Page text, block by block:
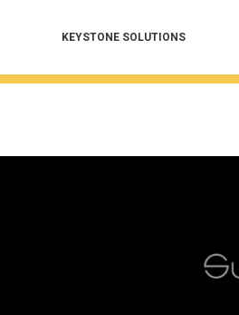
KEYSTONE SOLUTIONS